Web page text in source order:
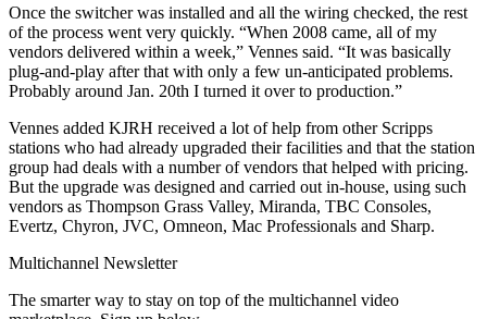
Once the switcher was installed and all the wiring checked, the rest
of the process went very quickly. “When 2008 came, all of my
vendors delivered within a week,” Vennes said. “It was basically
plug-and-play after that with only a few un-anticipated problems.
Probably around Jan. 20th I turned it over to production.”
Vennes added KJRH received a lot of help from other Scripps
stations who had already upgraded their facilities and that the station
group had deals with a number of vendors that helped with pricing.
But the upgrade was designed and carried out in-house, using such
vendors as Thompson Grass Valley, Miranda, TBC Consoles,
Evertz, Chyron, JVC, Omneon, Mac Professionals and Sharp.
Multichannel Newsletter
The smarter way to stay on top of the multichannel video